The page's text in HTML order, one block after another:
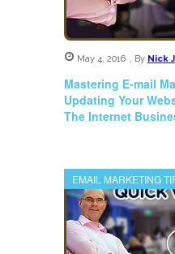
May 4, 2016 , By Nick
Mastering E-mail
Updating Your
The Internet
EMAIL MARKETING